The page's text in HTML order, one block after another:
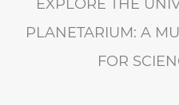
EXPLORE THE
PLANETARIUM: A
FOR